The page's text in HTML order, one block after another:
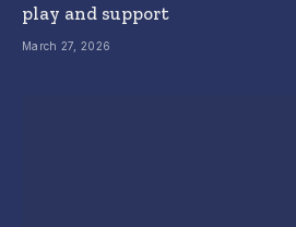
play and support
March 27, 2026